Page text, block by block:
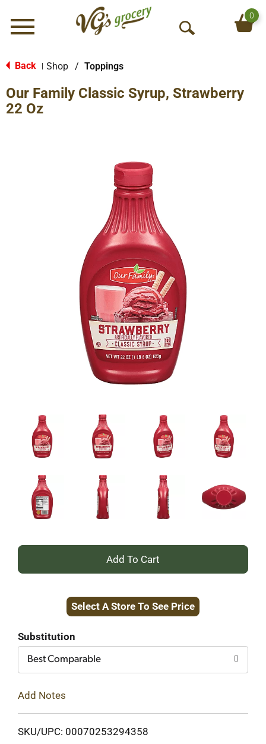
Menu
O
S
0
Back Shop / Toppings
Our Family Classic Syrup, Strawberry
22 Oz
+
to
Select A Store To See Price
Substitution
Best Comparable
Add Notes
SKU/UPC: 00070253294358